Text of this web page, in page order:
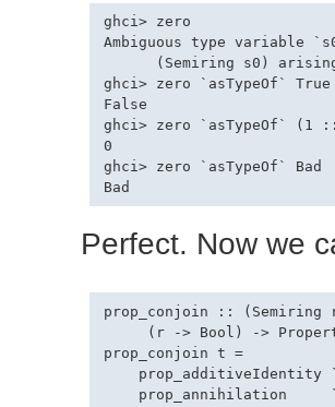
ghci> zero
Ambiguous type variable
(Semiring s0)
ghci> zero `asTypeOf` True
False
ghci> zero `asTypeOf` (1
0
ghci> zero `asTypeOf` Bad
Perfect. Now we
prop_conjoin ::
(r -> Bool) ->
prop_conjoin t =
prop_additiveIdentity